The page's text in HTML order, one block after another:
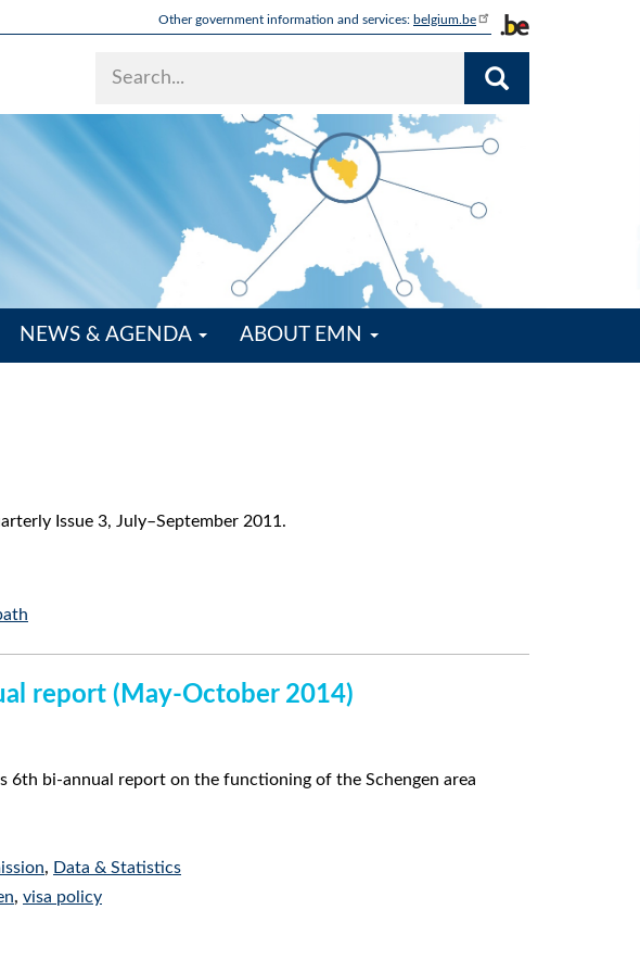
Other government information and services: belgium.be
NEWS & AGENDA ABOUT EMN
Issue 3, July–September 2011.
report (May-October 2014)
6th bi-annual report on the functioning of the Schengen area
, Data & Statistics
, visa policy